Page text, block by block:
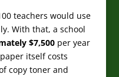
teachers would use
With that, a school
$7,500per year
itself costs
copy toner and